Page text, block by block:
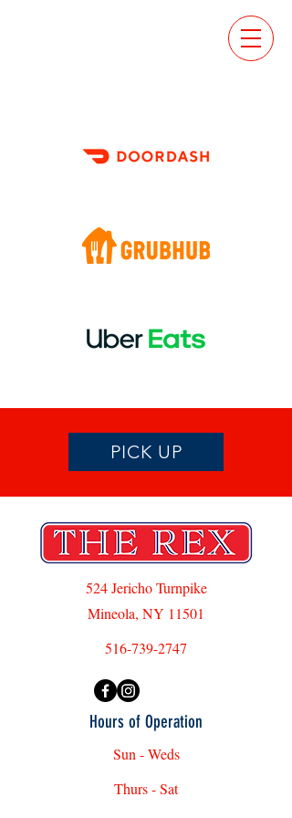
PICK UP
524 Jericho Turnpike
Mineola, NY 11501
516-739-2747
Hours of Operation
Sun - Weds
Thurs - Sat